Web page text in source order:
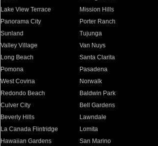
Lake View Terrace
Mission Hills
Panorama City
Porter Ranch
Sunland
Tujunga
Valley Village
Van Nuys
Long Beach
Santa Clarita
Pomona
Pasadena
West Covina
Norwalk
Redondo Beach
Baldwin Park
Culver City
Bell Gardens
Beverly Hills
Lawndale
La Canada Flintridge
Lomita
Hawaiian Gardens
San Marino